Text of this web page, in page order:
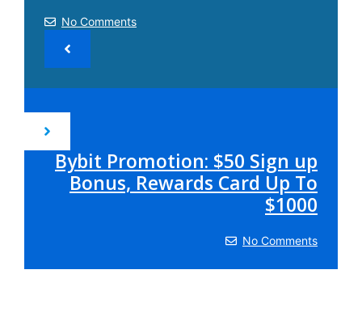
No Comments
Bybit Promotion: $50 Sign up
Bonus, Rewards Card Up To
$1000
No Comments